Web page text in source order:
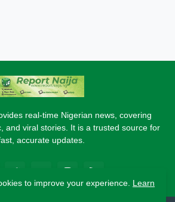
real-time Nigerian news, covering
and viral stories. It is a trusted source for
accurate updates.
to improve your experience. Learn